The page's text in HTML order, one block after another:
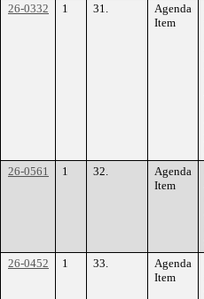
26-0332
1 31.
Agenda
Item
26-0561
1 32.
Agenda
Item
26-0452
1 33.
Agenda
Item